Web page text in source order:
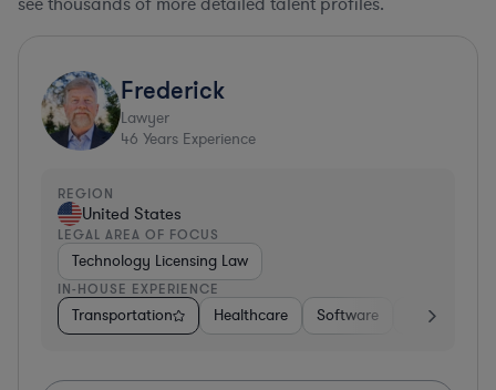
Frederick
Lawyer
46 Years Experience
REGION
United States
LEGAL AREA OF FOCUS
Technology Licensing Law
IN-HOUSE EXPERIENCE
Transportation Healthcare Software Business